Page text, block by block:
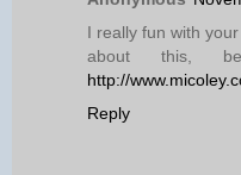
I really fun with
about this,
http://
Reply